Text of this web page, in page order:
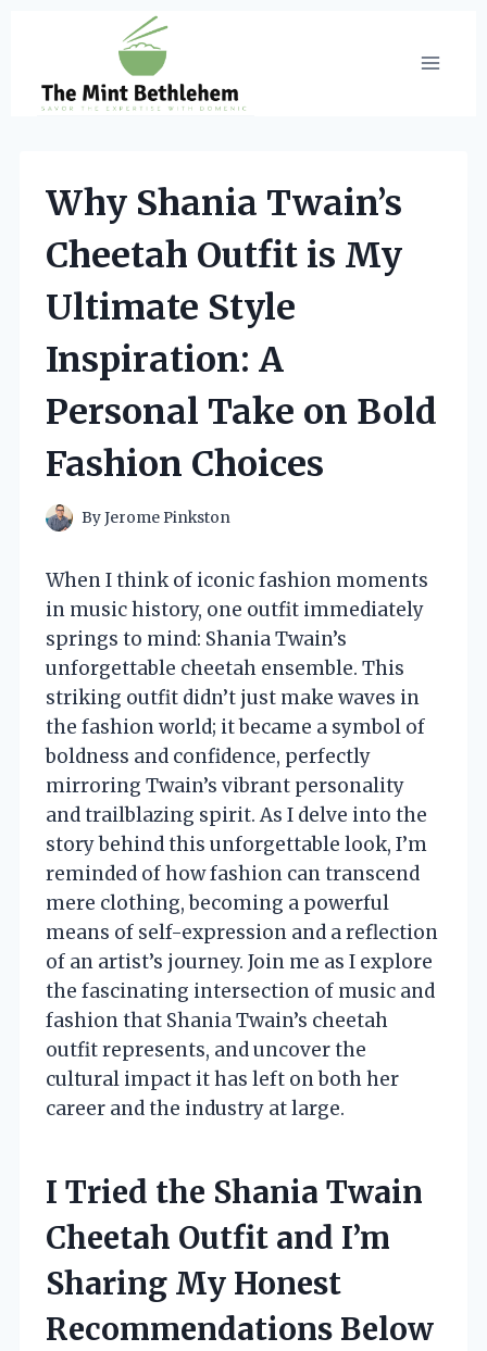
content
Why Shania Twain’s
Cheetah Outfit is My
Ultimate Style
Inspiration: A
Personal Take on Bold
Fashion Choices
ByJerome Pinkston
When I think of iconic fashion moments
in music history, one outfit immediately
springs to mind: Shania Twain’s
unforgettable cheetah ensemble. This
striking outfit didn’t just make waves in
the fashion world; it became a symbol of
boldness and confidence, perfectly
mirroring Twain’s vibrant personality
and trailblazing spirit. As I delve into the
story behind this unforgettable look, I’m
reminded of how fashion can transcend
mere clothing, becoming a powerful
means of self-expression and a reflection
of an artist’s journey. Join me as I explore
the fascinating intersection of music and
fashion that Shania Twain’s cheetah
outfit represents, and uncover the
cultural impact it has left on both her
career and the industry at large.
I Tried the Shania Twain
Cheetah Outfit and I’m
Sharing My Honest
Recommendations Below